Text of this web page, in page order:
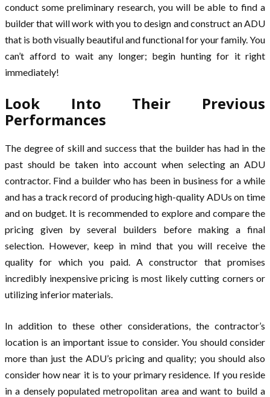
conduct some preliminary research, you will be able to find a
builder that will work with you to design and construct an ADU
that is both visually beautiful and functional for your family. You
can’t afford to wait any longer; begin hunting for it right
immediately!
Look Into Their Previous
Performances
The degree of skill and success that the builder has had in the
past should be taken into account when selecting an ADU
contractor. Find a builder who has been in business for a while
and has a track record of producing high-quality ADUs on time
and on budget. It is recommended to explore and compare the
pricing given by several builders before making a final
selection. However, keep in mind that you will receive the
quality for which you paid. A constructor that promises
incredibly inexpensive pricing is most likely cutting corners or
utilizing inferior materials.
In addition to these other considerations, the contractor’s
location is an important issue to consider. You should consider
more than just the ADU’s pricing and quality; you should also
consider how near it is to your primary residence. If you reside
in a densely populated metropolitan area and want to build a